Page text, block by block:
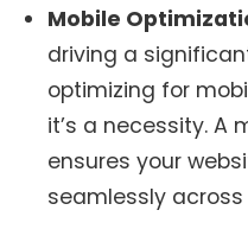
Mobile
driving a
optimizing for
it’s a necessity. A
ensures your
seamlessly